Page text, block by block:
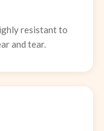
resistant to
and tear.